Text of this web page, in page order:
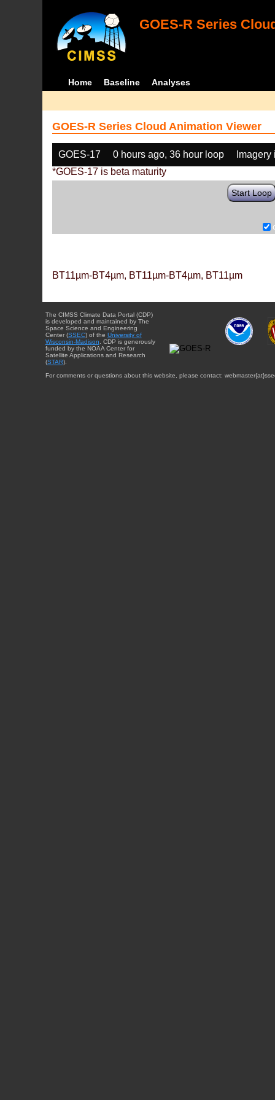
GOES-R Series
Home Baseline Analyses
GOES-R Series Cloud Animation Viewer
GOES-17 0 hours ago, 36 hour loop
*GOES-17 is beta maturity
Start Loop
BT11µm-BT4µm, BT11µm-BT4µm, BT11µm
The CIMSS Climate Data Portal (CDP)
is developed and maintained by The
Space Science and Engineering
Center (SSEC) of the University of
Wisconsin-Madison . CDP is generously
funded by the NOAA Center for
Satellite Applications and Research
(STAR).
For comments or questions about this website, please contact: